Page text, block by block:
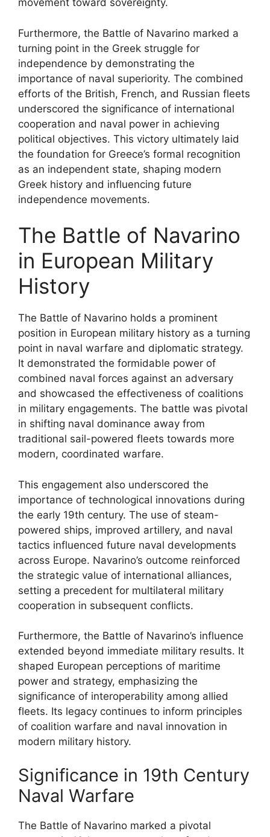
movement toward sovereignty.
Furthermore, the Battle of Navarino marked a
turning point in the Greek struggle for
independence by demonstrating the
importance of naval superiority. The combined
efforts of the British, French, and Russian fleets
underscored the significance of international
cooperation and naval power in achieving
political objectives. This victory ultimately laid
the foundation for Greece’s formal recognition
as an independent state, shaping modern
Greek history and influencing future
independence movements.
The Battle of Navarino
in European Military
History
The Battle of Navarino holds a prominent
position in European military history as a turning
point in naval warfare and diplomatic strategy.
It demonstrated the formidable power of
combined naval forces against an adversary
and showcased the effectiveness of coalitions
in military engagements. The battle was pivotal
in shifting naval dominance away from
traditional sail-powered fleets towards more
modern, coordinated warfare.
This engagement also underscored the
importance of technological innovations during
the early 19th century. The use of steam-
powered ships, improved artillery, and naval
tactics influenced future naval developments
across Europe. Navarino’s outcome reinforced
the strategic value of international alliances,
setting a precedent for multilateral military
cooperation in subsequent conflicts.
Furthermore, the Battle of Navarino’s influence
extended beyond immediate military results. It
shaped European perceptions of maritime
power and strategy, emphasizing the
significance of interoperability among allied
fleets. Its legacy continues to inform principles
of coalition warfare and naval innovation in
modern military history.
Significance in 19th Century
Naval Warfare
The Battle of Navarino marked a pivotal